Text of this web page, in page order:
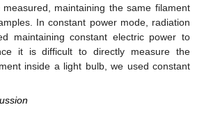
maintaining the same filament
In constant power mode, radiation
maintaining constant electric power to
it is difficult to directly measure the
inside a light bulb, we used constant